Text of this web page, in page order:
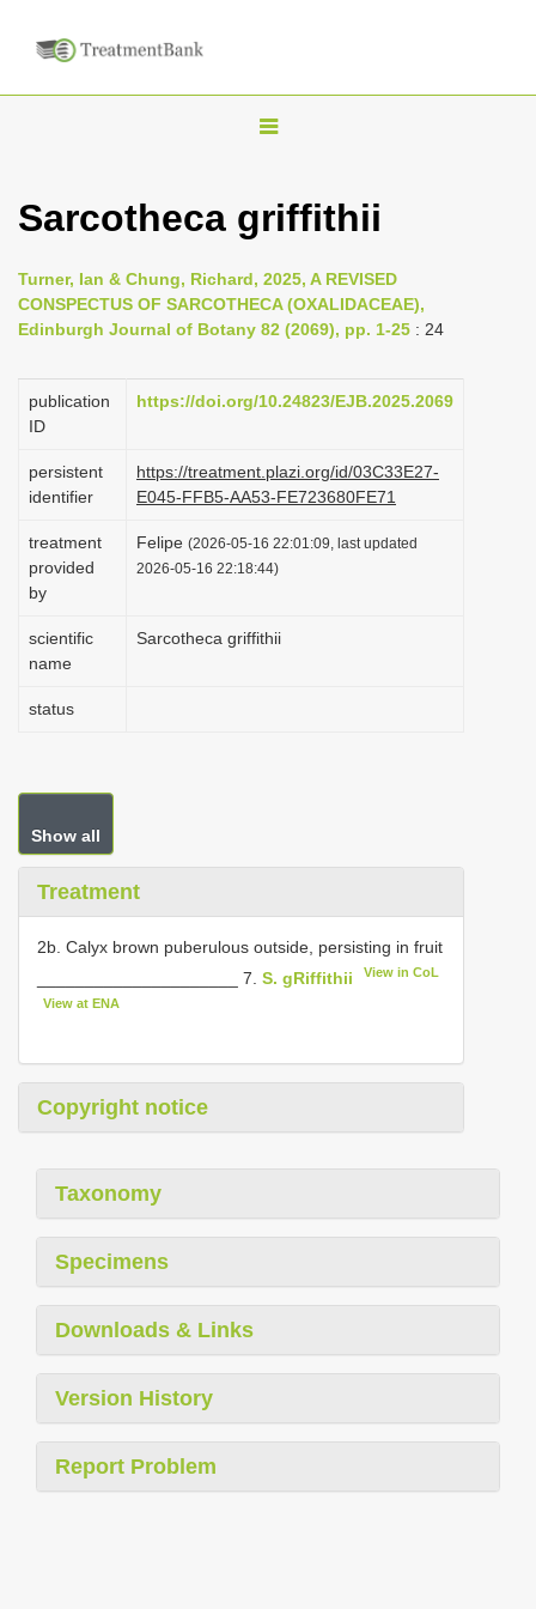
T
g
e
n
v
g
a
i
n
Sarcotheca griffithii
Turner, Ian & Chung, Richard, 2025, A REVISED
CONSPECTUS OF SARCOTHECA (OXALIDACEAE),
Edinburgh Journal of Botany 82 (2069), pp. 1-25 : 24
publication
ID
https://doi.org/10.24823/EJB.2025.2069
persistent
identifier
https://treatment.plazi.org/id/03C33E27-
E045-FFB5-AA53-FE723680FE71
treatment
provided
by
Felipe (2026-05-16 22:01:09, last updated
2026-05-16 22:18:44)
scientific
name
Sarcotheca griffithii
status
Show all
Treatment
2b. Calyx brown puberulous outside, persisting in fruit
_____________________ 7. S. gRiffithii View in CoL
View at ENA
Copyright notice
Taxonomy
Specimens
Downloads & Links
Version History
Report Problem